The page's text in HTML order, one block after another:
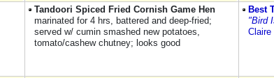
Tandoori Spiced Fried Cornish Game Hen
marinated for 4 hrs, battered and deep-fried;
served w/ cumin smashed new potatoes,
tomato/cashew chutney; looks good
Best
"Bird
Claire